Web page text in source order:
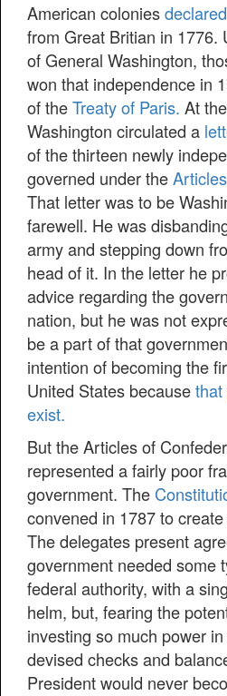
American colonies
from Great Britian in 1776.
of General Washington,
won that independence in
of theTreaty of Paris. At
Washington circulated a
of the thirteen newly
governed under the
That letter was to be
farewell. He was
army and stepping down
head of it. In the letter he
advice regarding the
nation, but he was not
be a part of that
intention of becoming the
United States because
exist.
But the Articles of
represented a fairly poor
government. The
convened in 1787 to
The delegates present
government needed some
federal authority, with a
helm, but, fearing the
investing so much power
devised checks and
President would never